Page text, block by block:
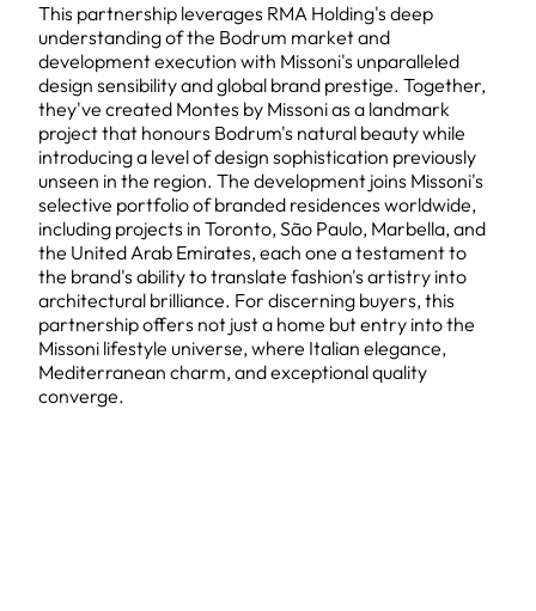
This partnership leverages RMA Holding's deep
understanding of the Bodrum market and
development execution with Missoni's unparalleled
design sensibility and global brand prestige. Together,
they've created Montes by Missoni as a landmark
project that honours Bodrum's natural beauty while
introducing a level of design sophistication previously
unseen in the region. The development joins Missoni's
selective portfolio of branded residences worldwide,
including projects in Toronto, São Paulo, Marbella, and
the United Arab Emirates, each one a testament to
the brand's ability to translate fashion's artistry into
architectural brilliance. For discerning buyers, this
partnership offers not just a home but entry into the
Missoni lifestyle universe, where Italian elegance,
Mediterranean charm, and exceptional quality
converge.